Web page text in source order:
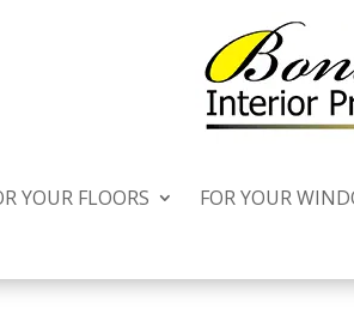
YOUR FLOORS FOR YOUR